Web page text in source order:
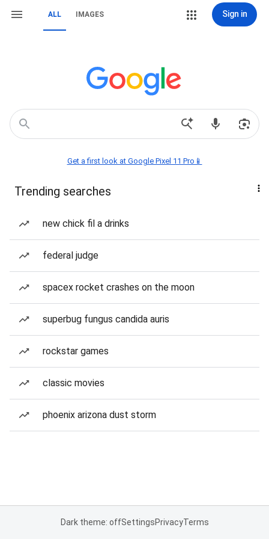
ALL IMAGES Sign in
Get a first look at Google Pixel 11 Pro📱
Trending searches
new chick fil a drinks
federal judge
spacex rocket crashes on the moon
superbug fungus candida auris
rockstar games
classic movies
phoenix arizona dust storm
Dark theme: offSettingsPrivacyTerms